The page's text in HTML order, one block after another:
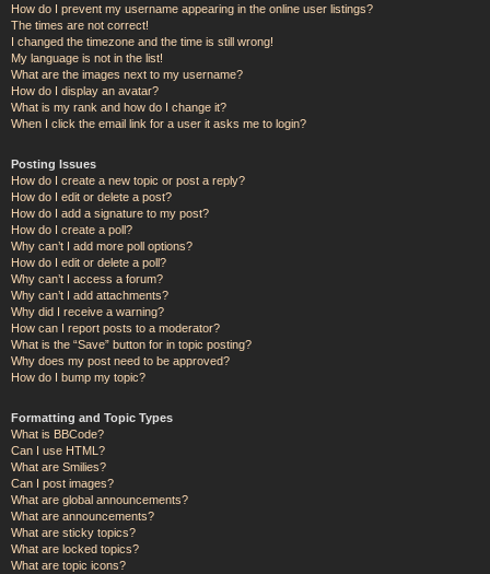
How do I prevent my username appearing in the online user listings?
The times are not correct!
I changed the timezone and the time is still wrong!
My language is not in the list!
What are the images next to my username?
How do I display an avatar?
What is my rank and how do I change it?
When I click the email link for a user it asks me to login?
Posting Issues
How do I create a new topic or post a reply?
How do I edit or delete a post?
How do I add a signature to my post?
How do I create a poll?
Why can’t I add more poll options?
How do I edit or delete a poll?
Why can’t I access a forum?
Why can’t I add attachments?
Why did I receive a warning?
How can I report posts to a moderator?
What is the “Save” button for in topic posting?
Why does my post need to be approved?
How do I bump my topic?
Formatting and Topic Types
What is BBCode?
Can I use HTML?
What are Smilies?
Can I post images?
What are global announcements?
What are announcements?
What are sticky topics?
What are locked topics?
What are topic icons?